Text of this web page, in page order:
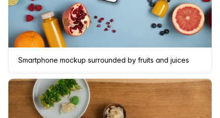
Smartphone mockup surrounded by fruits and juices